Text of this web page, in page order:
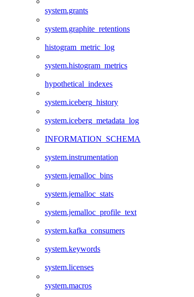
system.grants
system.graphite_retentions
histogram_metric_log
system.histogram_metrics
hypothetical_indexes
system.iceberg_history
system.iceberg_metadata_log
INFORMATION_SCHEMA
system.instrumentation
system.jemalloc_bins
system.jemalloc_stats
system.jemalloc_profile_text
system.kafka_consumers
system.keywords
system.licenses
system.macros